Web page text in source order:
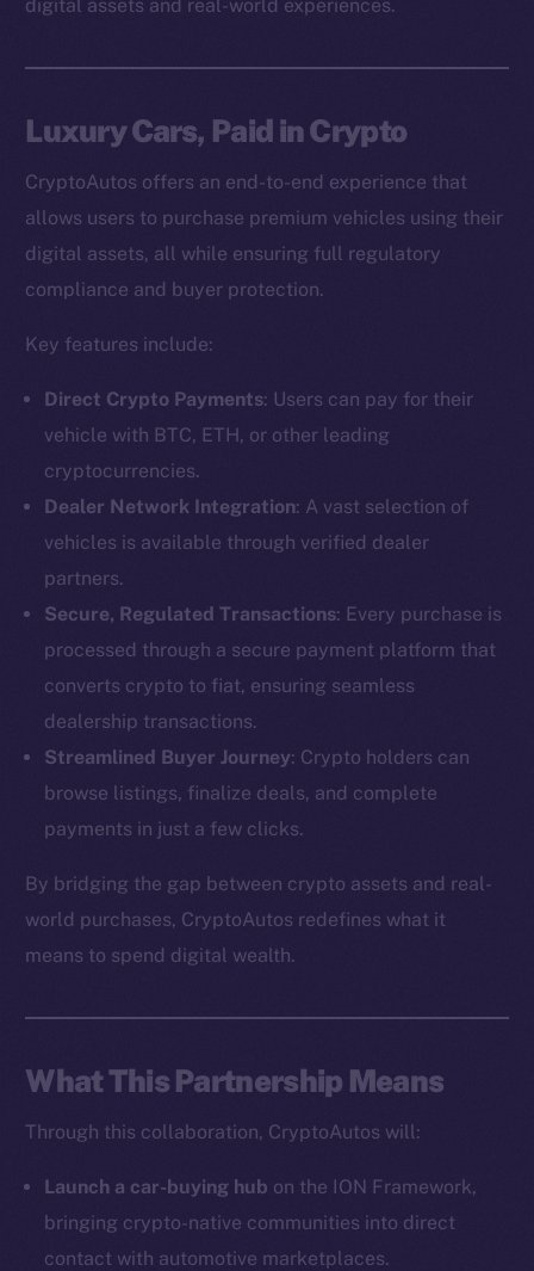
digital assets and real-world experiences.
Luxury Cars, Paid in Crypto
CryptoAutos offers an end-to-end experience that
allows users to purchase premium vehicles using their
digital assets, all while ensuring full regulatory
compliance and buyer protection.
Key features include:
Direct Crypto Payments: Users can pay for their
vehicle with BTC, ETH, or other leading
cryptocurrencies.
Dealer Network Integration: A vast selection of
vehicles is available through verified dealer
partners.
Secure, Regulated Transactions: Every purchase is
processed through a secure payment platform that
converts crypto to fiat, ensuring seamless
dealership transactions.
Streamlined Buyer Journey: Crypto holders can
browse listings, finalize deals, and complete
payments in just a few clicks.
By bridging the gap between crypto assets and real-
world purchases, CryptoAutos redefines what it
means to spend digital wealth.
What This Partnership Means
Through this collaboration, CryptoAutos will:
Launch a car-buying hub on the ION Framework,
bringing crypto-native communities into direct
contact with automotive marketplaces.
The new online is on-
chain
Telegram
Twitter